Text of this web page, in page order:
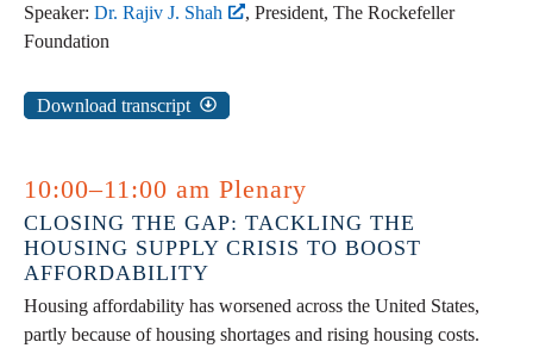
Speaker: Dr. Rajiv J. Shah
, President, The Rockefeller
Foundation
Download transcript
10:00–11:00 am Plenary
CLOSING THE GAP: TACKLING THE
HOUSING SUPPLY CRISIS TO BOOST
AFFORDABILITY
Housing affordability has worsened across the United States,
partly because of housing shortages and rising housing costs.